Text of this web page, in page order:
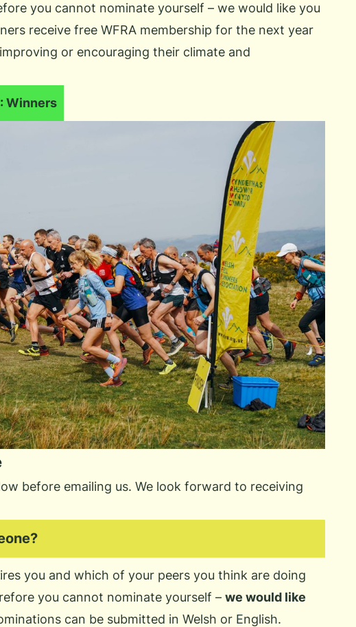
you cannot nominate yourself – we would like you
receive free WFRA membership for the next year
or encouraging their climate and
Winners
before emailing us. We look forward to receiving
you and which of your peers you think are doing
you cannot nominate yourself – we would like
can be submitted in Welsh or English.